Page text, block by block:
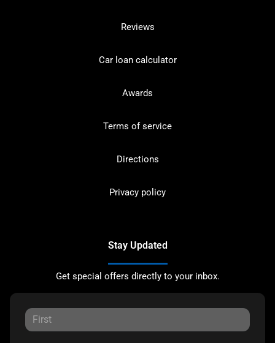
Reviews
Car loan calculator
Awards
Terms of service
Directions
Privacy policy
Stay Updated
Get special offers directly to your inbox.